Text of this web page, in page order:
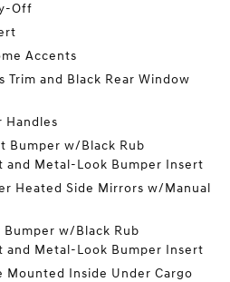
Off
Accents
Trim and Black Rear Window
Handles
Bumper w/Black Rub
and Metal-Look Bumper Insert
Heated Side Mirrors w/Manual
w/Black Rub
and Metal-Look Bumper Insert
Mounted Inside Under Cargo